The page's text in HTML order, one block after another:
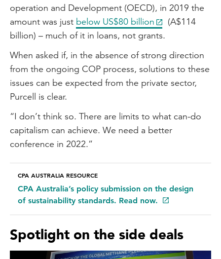
operation and Development (OECD), in 2019 the
amount was just below US$80 billion
(A$114
billion) – much of it in loans, not grants.
When asked if, in the absence of strong direction
from the ongoing COP process, solutions to these
issues can be expected from the private sector,
Purcell is clear.
“I don’t think so. There are limits to what can-do
capitalism can achieve. We need a better
conference in 2022.”
CPA AUSTRALIA RESOURCE
CPA Australia’s policy submission on the design
of sustainability standards. Read now.
Spotlight on the side deals